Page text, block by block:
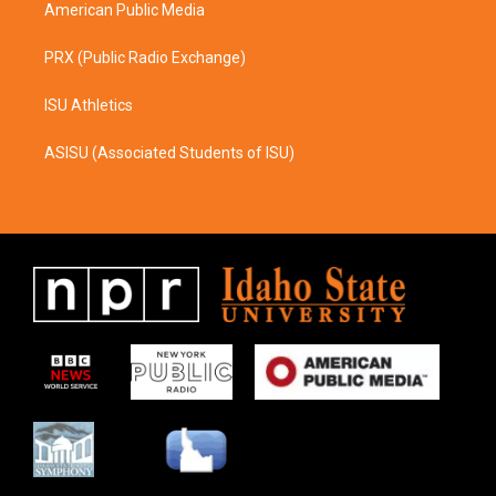
American Public Media
PRX (Public Radio Exchange)
ISU Athletics
ASISU (Associated Students of ISU)